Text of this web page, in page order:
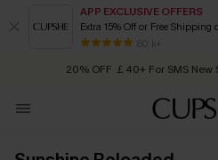
APP EXCLUSIVE OFFERS
Extra 15% Off or Free Shipping
80 k+
Early Autumn Fashion: Fresh
20% OFF ￡40+ For SMS New
Quick Shipping:Order today,